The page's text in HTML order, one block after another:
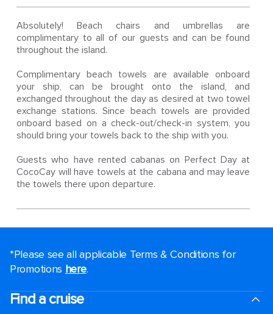
Absolutely! Beach chairs and umbrellas are
complimentary to all of our guests and can be found
throughout the island.
Complimentary beach towels are available onboard
your ship, can be brought onto the island, and
exchanged throughout the day as desired at two towel
exchange stations. Since beach towels are provided
onboard based on a check-out/check-in system, you
should bring your towels back to the ship with you.
Guests who have rented cabanas on Perfect Day at
CocoCay will have towels at the cabana and may leave
the towels there upon departure.
*Please see all applicable Terms & Conditions for
Promotions here.
Find a cruise